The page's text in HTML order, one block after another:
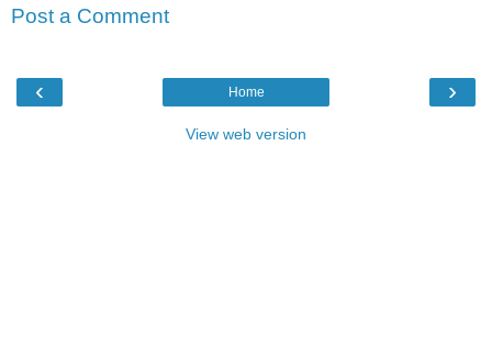
Post a Comment
‹ ›
Home
View web version